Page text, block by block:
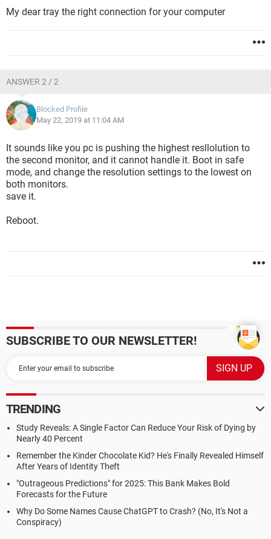
My dear tray the right connection for your computer
ANSWER 2 / 2
Blocked Profile
May 22, 2019 at 11:04 AM
It sounds like you pc is pushing the highest resllolution to
the second monitor, and it cannot handle it. Boot in safe
mode, and change the resolution settings to the lowest on
both monitors.
save it.
Reboot.
SUBSCRIBE TO OUR NEWSLETTER!
TRENDING
Study Reveals: A Single Factor Can Reduce Your Risk of Dying by
Nearly 40 Percent
Remember the Kinder Chocolate Kid? He's Finally Revealed Himself
After Years of Identity Theft
"Outrageous Predictions" for 2025: This Bank Makes Bold
Forecasts for the Future
Why Do Some Names Cause ChatGPT to Crash? (No, It's Not a
Conspiracy)